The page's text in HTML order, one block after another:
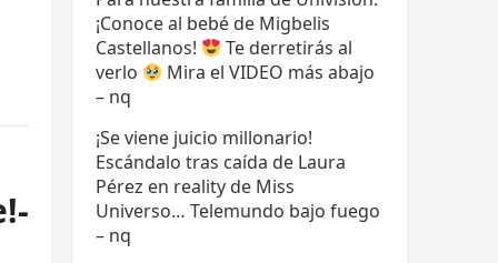
¡Conoce al bebé de Migbelis
Castellanos!
Te derretirás al
verlo
Mira el VIDEO más abajo
– nq
¡Se viene juicio millonario!
Escándalo tras caída de Laura
Pérez en reality de Miss
Universo… Telemundo bajo fuego
– nq